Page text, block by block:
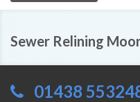
Sewer Relining
01438